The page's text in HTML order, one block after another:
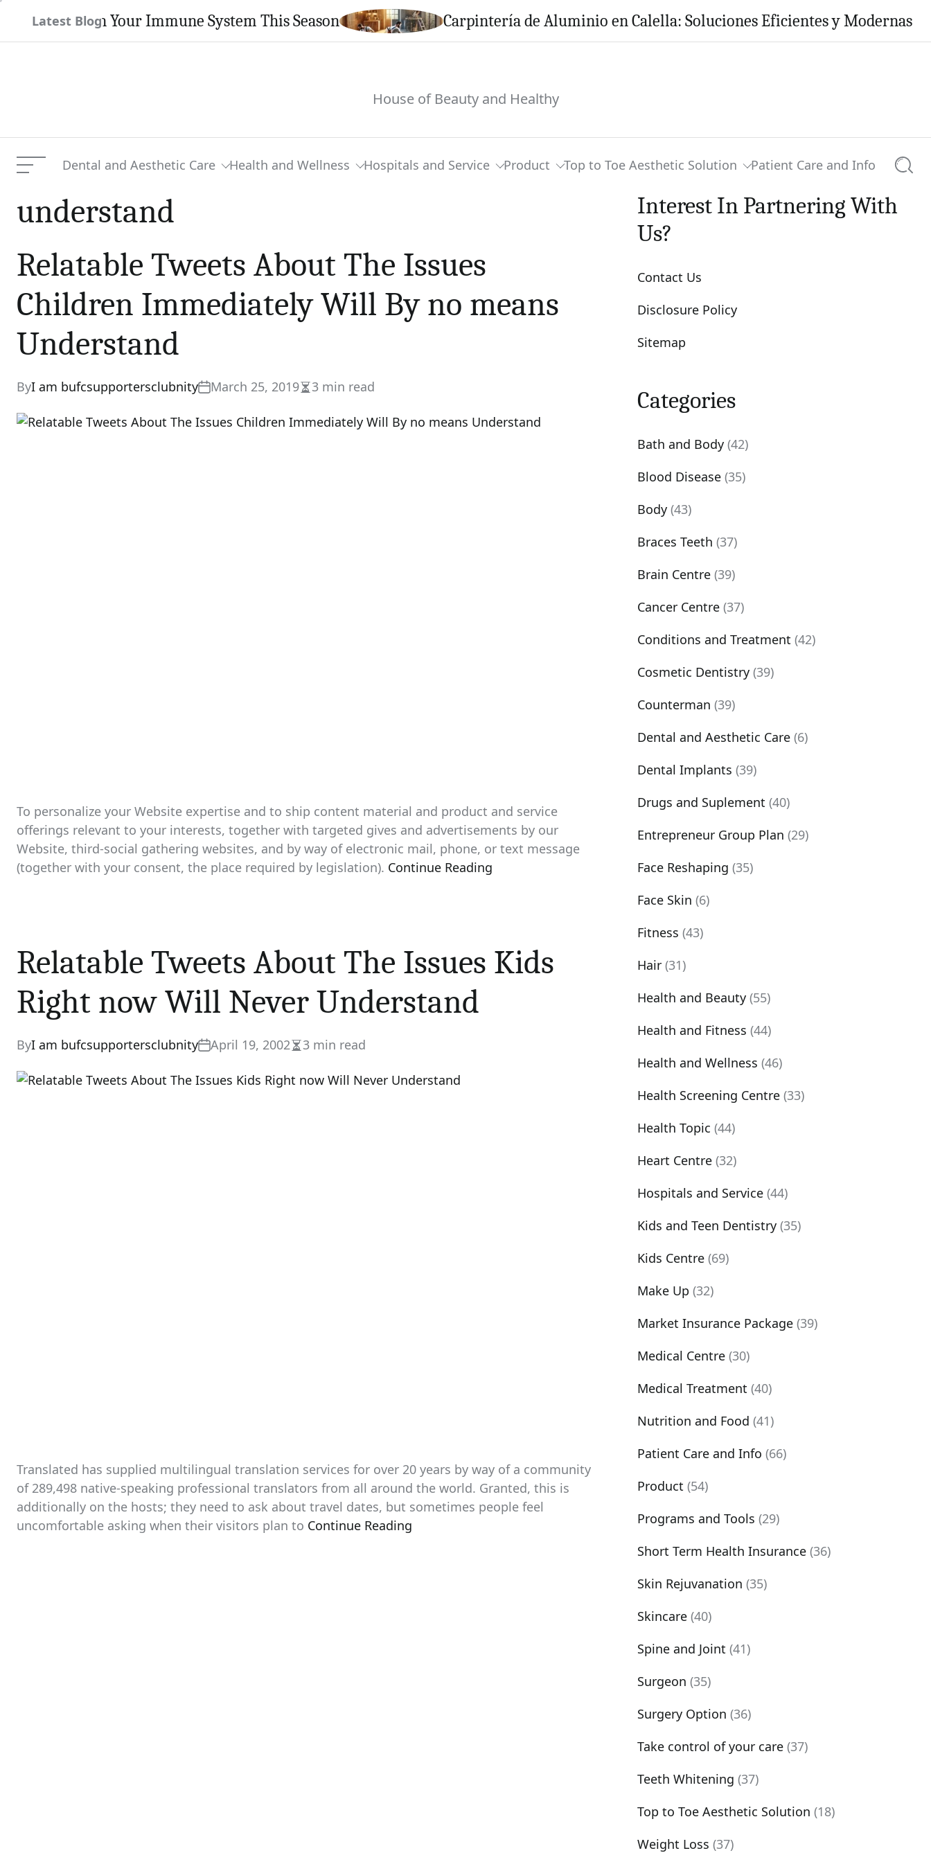
content
Latest BlogYour Immune System This Season Carpintería de Aluminio en Calella: Soluciones Eficientes y Modernas para
House of Beauty and Healthy
Menu Dental and Aesthetic Care Health and Wellness Hospitals and Service Product Top to Toe Aesthetic Solution Patient Care and Info
understand
Relatable Tweets About The Issues
Children Immediately Will By no means
Understand
ByI am bufcsupportersclubnity March 25, 2019Estimated
time
3 min read
To personalize your Website expertise and to ship content material and product and service
offerings relevant to your interests, together with targeted gives and advertisements by our
Website, third-social gathering websites, and by way of electronic mail, phone, or text message
(together with your consent, the place required by legislation). Continue Reading
Relatable Tweets About The Issues Kids
Right now Will Never Understand
ByI am bufcsupportersclubnity April 19, 2002Estimated
time
3 min read
Translated has supplied multilingual translation services for over 20 years by way of a community
of 289,498 native-speaking professional translators from all around the world. Granted, this is
additionally on the hosts; they need to ask about travel dates, but sometimes people feel
uncomfortable asking when their visitors plan to Continue Reading
Interest In Partnering With
Us?
Contact Us
Disclosure Policy
Sitemap
Categories
Bath and Body (42)
Blood Disease (35)
Body (43)
Braces Teeth (37)
Brain Centre (39)
Cancer Centre (37)
Conditions and Treatment (42)
Cosmetic Dentistry (39)
Counterman (39)
Dental and Aesthetic Care (6)
Dental Implants (39)
Drugs and Suplement (40)
Entrepreneur Group Plan (29)
Face Reshaping (35)
Face Skin (6)
Fitness (43)
Hair (31)
Health and Beauty (55)
Health and Fitness (44)
Health and Wellness (46)
Health Screening Centre (33)
Health Topic (44)
Heart Centre (32)
Hospitals and Service (44)
Kids and Teen Dentistry (35)
Kids Centre (69)
Make Up (32)
Market Insurance Package (39)
Medical Centre (30)
Medical Treatment (40)
Nutrition and Food (41)
Patient Care and Info (66)
Product (54)
Programs and Tools (29)
Short Term Health Insurance (36)
Skin Rejuvanation (35)
Skincare (40)
Spine and Joint (41)
Surgeon (35)
Surgery Option (36)
Take control of your care (37)
Teeth Whitening (37)
Top to Toe Aesthetic Solution (18)
Weight Loss (37)